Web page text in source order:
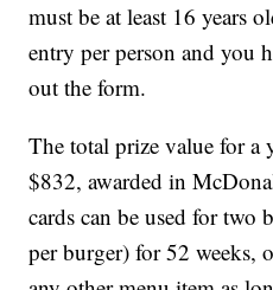
must be at least 16 years
entry per person and you
out the form.
The total prize value for a
$832, awarded in
cards can be used for two
per burger) for 52 weeks,